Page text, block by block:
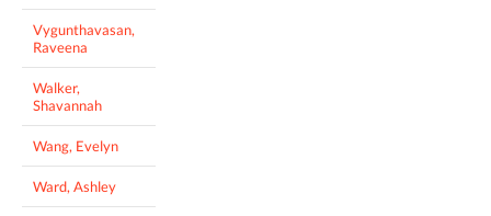
Vygunthavasan,
Raveena
Walker,
Shavannah
Wang, Evelyn
Ward, Ashley